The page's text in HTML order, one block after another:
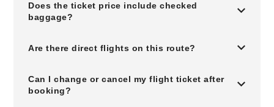
Does the ticket price include checked
baggage?
Are there direct flights on this route?
Can I change or cancel my flight ticket after
booking?